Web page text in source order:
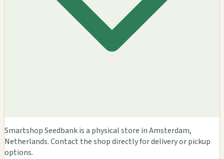
Smartshop Seedbank is a physical store in Amsterdam,
Netherlands. Contact the shop directly for delivery or pickup
options.